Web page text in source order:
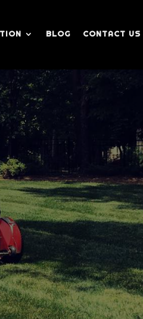
BLOG CONTACT US